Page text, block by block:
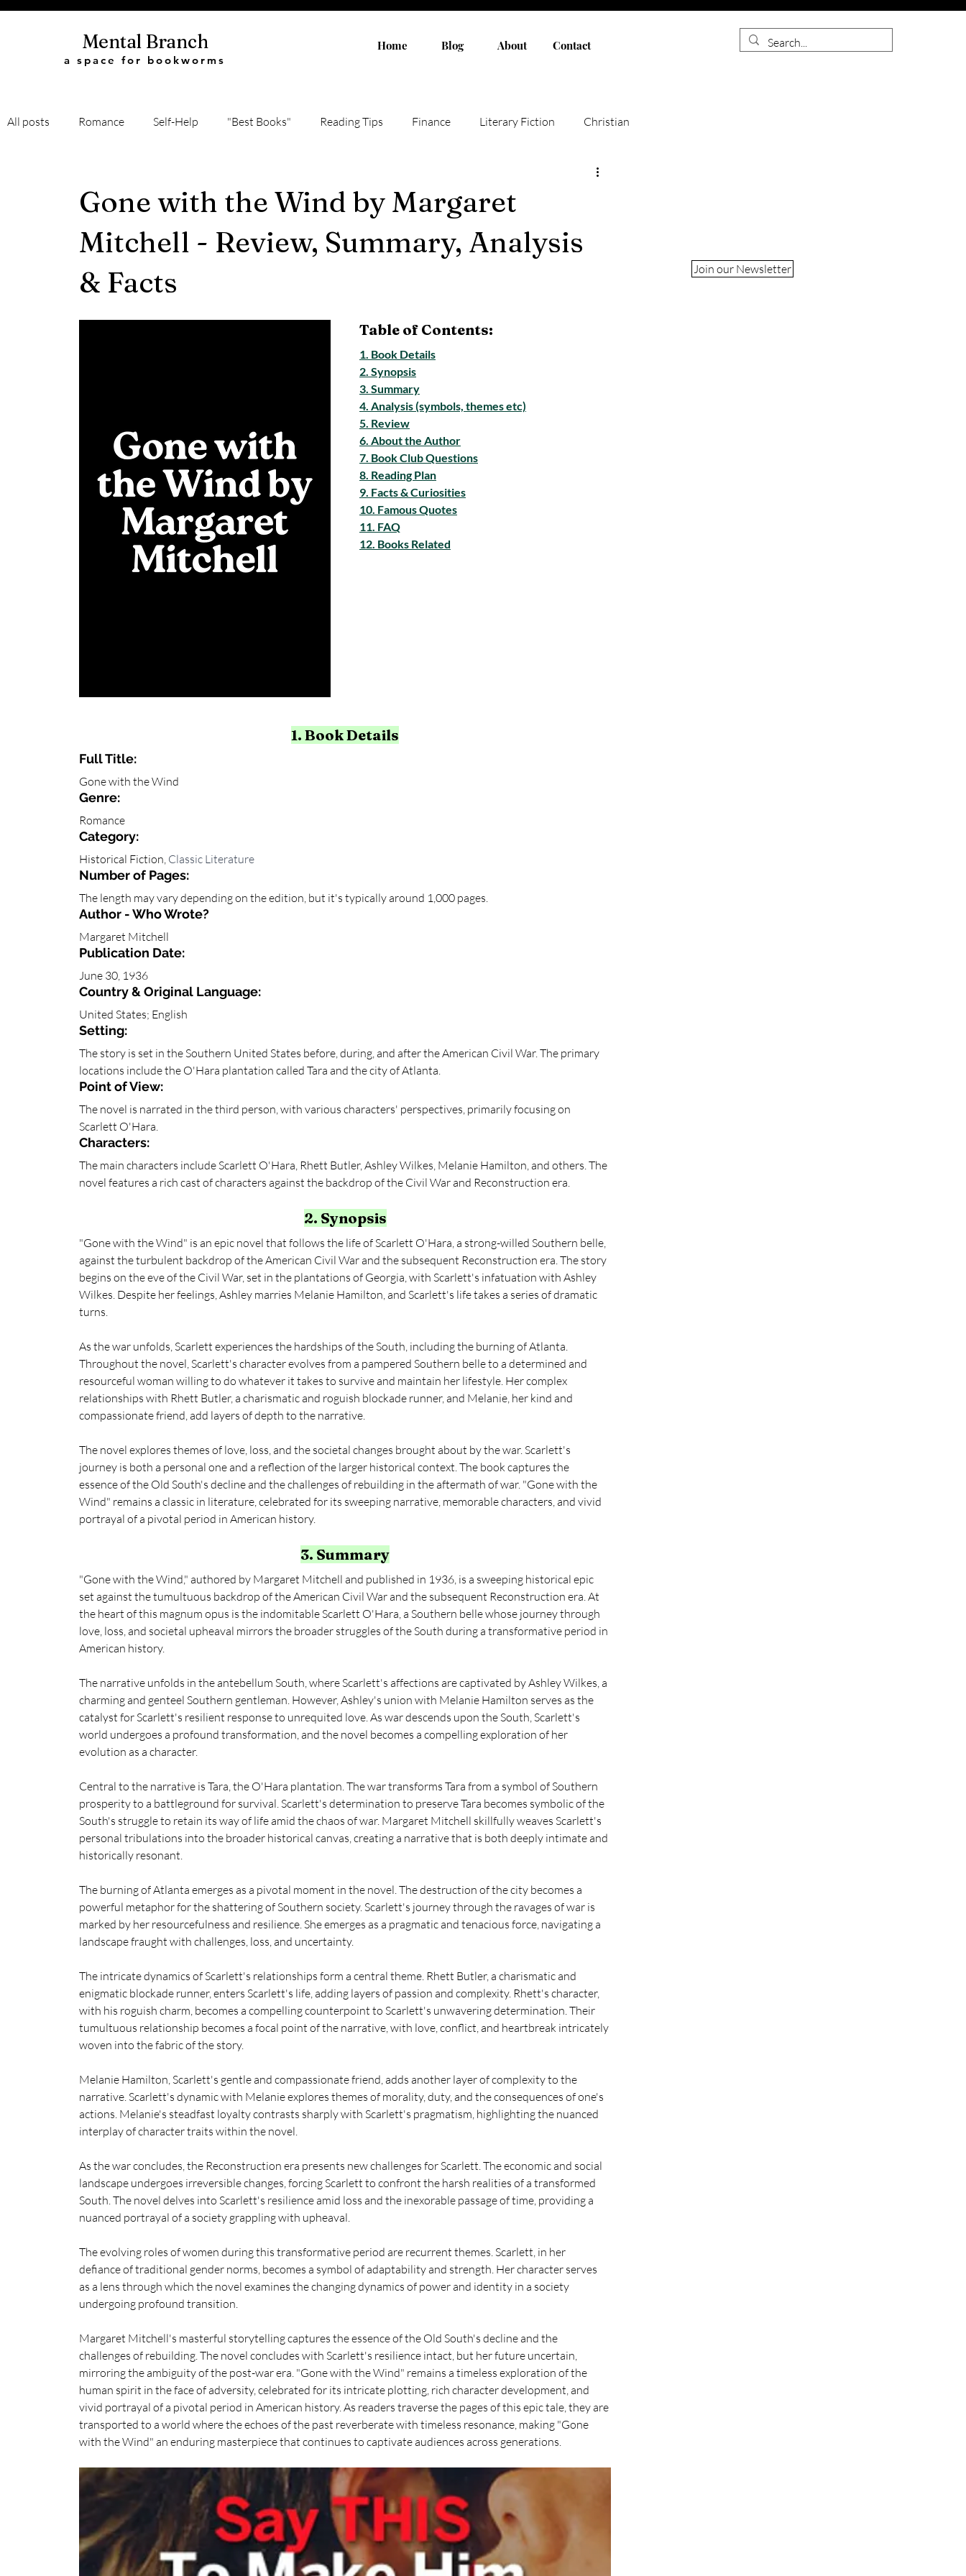
Mental Branch
a space for bookworms
Home Blog About Contact
All posts Romance Self-Help "Best Books" Reading Tips Finance Literary Fiction Christian
Fiction
Classic Literature Science History Thriller Non-fiction Novel Adult Fiction
Gone with the Wind by Margaret
Mitchell - Review, Summary, Analysis
& Facts
Table of Contents:
1. Book Details
2. Synopsis
3. Summary
4. Analysis (symbols, themes etc)
5. Review
6. About the Author
7. Book Club Questions
8. Reading Plan
9. Facts & Curiosities
10. Famous Quotes
11. FAQ
12. Books Related
1. Book Details
Full Title:
Gone with the Wind
Genre:
Romance
Category:
Historical Fiction, Classic Literature
Number of Pages:
The length may vary depending on the edition, but it's typically around 1,000 pages.
Author - Who Wrote?
Margaret Mitchell
Publication Date:
June 30, 1936
Country & Original Language:
United States; English
Setting:
The story is set in the Southern United States before, during, and after the American Civil War. The primary
locations include the O'Hara plantation called Tara and the city of Atlanta.
Point of View:
The novel is narrated in the third person, with various characters' perspectives, primarily focusing on
Scarlett O'Hara.
Characters:
The main characters include Scarlett O'Hara, Rhett Butler, Ashley Wilkes, Melanie Hamilton, and others. The
novel features a rich cast of characters against the backdrop of the Civil War and Reconstruction era.
2. Synopsis
"Gone with the Wind" is an epic novel that follows the life of Scarlett O'Hara, a strong-willed Southern belle,
against the turbulent backdrop of the American Civil War and the subsequent Reconstruction era. The story
begins on the eve of the Civil War, set in the plantations of Georgia, with Scarlett's infatuation with Ashley
Wilkes. Despite her feelings, Ashley marries Melanie Hamilton, and Scarlett's life takes a series of dramatic
turns.
As the war unfolds, Scarlett experiences the hardships of the South, including the burning of Atlanta.
Throughout the novel, Scarlett's character evolves from a pampered Southern belle to a determined and
resourceful woman willing to do whatever it takes to survive and maintain her lifestyle. Her complex
relationships with Rhett Butler, a charismatic and roguish blockade runner, and Melanie, her kind and
compassionate friend, add layers of depth to the narrative.
The novel explores themes of love, loss, and the societal changes brought about by the war. Scarlett's
journey is both a personal one and a reflection of the larger historical context. The book captures the
essence of the Old South's decline and the challenges of rebuilding in the aftermath of war. "Gone with the
Wind" remains a classic in literature, celebrated for its sweeping narrative, memorable characters, and vivid
portrayal of a pivotal period in American history.
3. Summary
"Gone with the Wind," authored by Margaret Mitchell and published in 1936, is a sweeping historical epic
set against the tumultuous backdrop of the American Civil War and the subsequent Reconstruction era. At
the heart of this magnum opus is the indomitable Scarlett O'Hara, a Southern belle whose journey through
love, loss, and societal upheaval mirrors the broader struggles of the South during a transformative period in
American history.
The narrative unfolds in the antebellum South, where Scarlett's affections are captivated by Ashley Wilkes, a
charming and genteel Southern gentleman. However, Ashley's union with Melanie Hamilton serves as the
catalyst for Scarlett's resilient response to unrequited love. As war descends upon the South, Scarlett's
world undergoes a profound transformation, and the novel becomes a compelling exploration of her
evolution as a character.
Central to the narrative is Tara, the O'Hara plantation. The war transforms Tara from a symbol of Southern
prosperity to a battleground for survival. Scarlett's determination to preserve Tara becomes symbolic of the
South's struggle to retain its way of life amid the chaos of war. Margaret Mitchell skillfully weaves Scarlett's
personal tribulations into the broader historical canvas, creating a narrative that is both deeply intimate and
historically resonant.
The burning of Atlanta emerges as a pivotal moment in the novel. The destruction of the city becomes a
powerful metaphor for the shattering of Southern society. Scarlett's journey through the ravages of war is
marked by her resourcefulness and resilience. She emerges as a pragmatic and tenacious force, navigating a
landscape fraught with challenges, loss, and uncertainty.
The intricate dynamics of Scarlett's relationships form a central theme. Rhett Butler, a charismatic and
enigmatic blockade runner, enters Scarlett's life, adding layers of passion and complexity. Rhett's character,
with his roguish charm, becomes a compelling counterpoint to Scarlett's unwavering determination. Their
tumultuous relationship becomes a focal point of the narrative, with love, conflict, and heartbreak intricately
woven into the fabric of the story.
Melanie Hamilton, Scarlett's gentle and compassionate friend, adds another layer of complexity to the
narrative. Scarlett's dynamic with Melanie explores themes of morality, duty, and the consequences of one's
actions. Melanie's steadfast loyalty contrasts sharply with Scarlett's pragmatism, highlighting the nuanced
interplay of character traits within the novel.
As the war concludes, the Reconstruction era presents new challenges for Scarlett. The economic and social
landscape undergoes irreversible changes, forcing Scarlett to confront the harsh realities of a transformed
South. The novel delves into Scarlett's resilience amid loss and the inexorable passage of time, providing a
nuanced portrayal of a society grappling with upheaval.
The evolving roles of women during this transformative period are recurrent themes. Scarlett, in her
defiance of traditional gender norms, becomes a symbol of adaptability and strength. Her character serves
as a lens through which the novel examines the changing dynamics of power and identity in a society
undergoing profound transition.
Margaret Mitchell's masterful storytelling captures the essence of the Old South's decline and the
challenges of rebuilding. The novel concludes with Scarlett's resilience intact, but her future uncertain,
mirroring the ambiguity of the post-war era. "Gone with the Wind" remains a timeless exploration of the
human spirit in the face of adversity, celebrated for its intricate plotting, rich character development, and
vivid portrayal of a pivotal period in American history. As readers traverse the pages of this epic tale, they are
transported to a world where the echoes of the past reverberate with timeless resonance, making "Gone
with the Wind" an enduring masterpiece that continues to captivate audiences across generations.
Join our Newsletter